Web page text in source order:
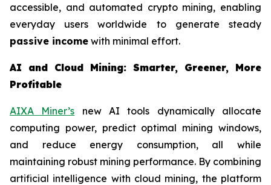
accessible, and automated crypto mining, enabling
everyday users worldwide to generate steady
passive income with minimal effort.
AI and Cloud Mining: Smarter, Greener, More
Profitable
AIXA Miner’s new AI tools dynamically allocate
computing power, predict optimal mining windows,
and reduce energy consumption, all while
maintaining robust mining performance. By combining
artificial intelligence with cloud mining, the platform